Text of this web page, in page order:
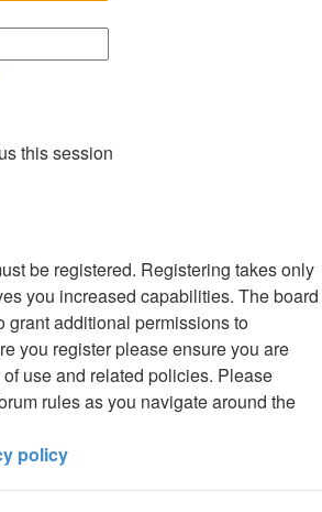
this session
be registered. Registering takes only
you increased capabilities. The board
grant additional permissions to
you register please ensure you are
use and related policies. Please
rules as you navigate around the
policy